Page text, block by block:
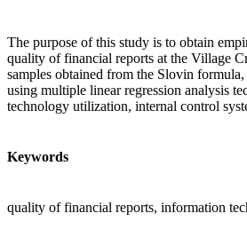
The purpose of this study is to obtain
quality of financial reports at the Village
samples obtained from the Slovin
using multiple linear regression analysis
technology utilization, internal control
Keywords
quality of financial reports, information